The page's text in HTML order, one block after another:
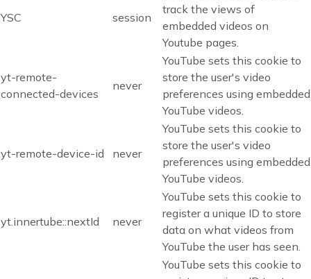
YSC session
track the views of
embedded videos on
Youtube pages.
yt-remote-
connected-devices
never
YouTube sets this cookie to
store the user's video
preferences using embedded
YouTube videos.
yt-remote-device-id never
YouTube sets this cookie to
store the user's video
preferences using embedded
YouTube videos.
yt.innertube::nextId never
YouTube sets this cookie to
register a unique ID to store
data on what videos from
YouTube the user has seen.
YouTube sets this cookie to